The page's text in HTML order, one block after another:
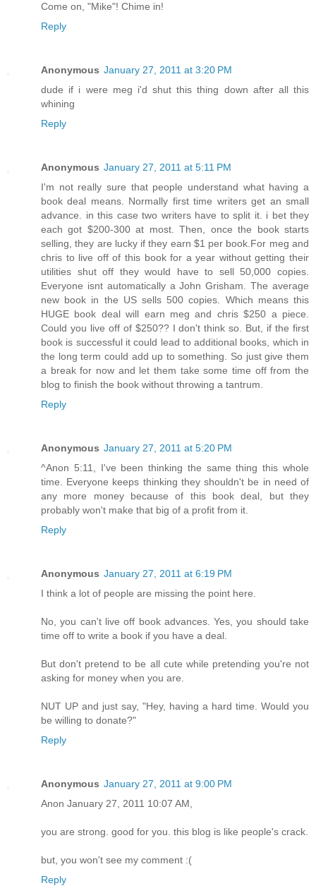
Come on, "Mike"! Chime in!
Reply
Anonymous January 27, 2011 at 3:20 PM
dude if i were meg i'd shut this thing down after all this
whining
Reply
Anonymous January 27, 2011 at 5:11 PM
I'm not really sure that people understand what having a
book deal means. Normally first time writers get an small
advance. in this case two writers have to split it. i bet they
each got $200-300 at most. Then, once the book starts
selling, they are lucky if they earn $1 per book.For meg and
chris to live off of this book for a year without getting their
utilities shut off they would have to sell 50,000 copies.
Everyone isnt automatically a John Grisham. The average
new book in the US sells 500 copies. Which means this
HUGE book deal will earn meg and chris $250 a piece.
Could you live off of $250?? I don't think so. But, if the first
book is successful it could lead to additional books, which in
the long term could add up to something. So just give them
a break for now and let them take some time off from the
blog to finish the book without throwing a tantrum.
Reply
Anonymous January 27, 2011 at 5:20 PM
^Anon 5:11, I've been thinking the same thing this whole
time. Everyone keeps thinking they shouldn't be in need of
any more money because of this book deal, but they
probably won't make that big of a profit from it.
Reply
Anonymous January 27, 2011 at 6:19 PM
I think a lot of people are missing the point here.
No, you can't live off book advances. Yes, you should take
time off to write a book if you have a deal.
But don't pretend to be all cute while pretending you're not
asking for money when you are.
NUT UP and just say, "Hey, having a hard time. Would you
be willing to donate?"
Reply
Anonymous January 27, 2011 at 9:00 PM
Anon January 27, 2011 10:07 AM,
you are strong. good for you. this blog is like people's crack.
but, you won't see my comment :(
Reply